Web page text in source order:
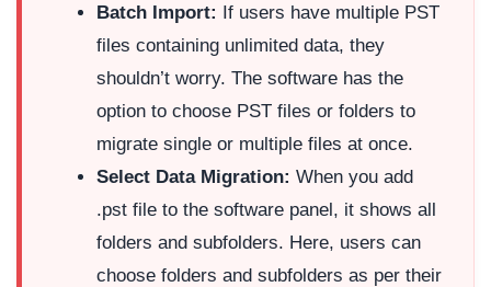
Batch Import: If users have multiple PST
files containing unlimited data, they
shouldn’t worry. The software has the
option to choose PST files or folders to
migrate single or multiple files at once.
Select Data Migration: When you add
.pst file to the software panel, it shows all
folders and subfolders. Here, users can
choose folders and subfolders as per their